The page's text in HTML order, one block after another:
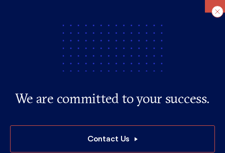
We are committed to your success.
Contact Us